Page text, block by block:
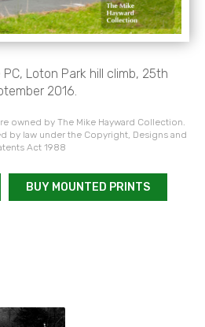
Loton Park hill climb, 25th
2016.
owned by The Mike Hayward Collection.
by law under the Copyright, Designs and
Act 1988
BUY MOUNTED PRINTS